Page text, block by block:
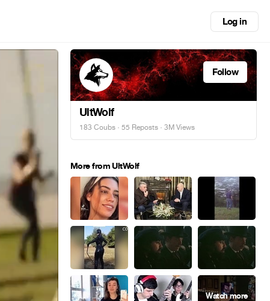
Log in
Follow
UltWolf
183 Coubs · 55 Reposts · 3M Views
More from UltWolf